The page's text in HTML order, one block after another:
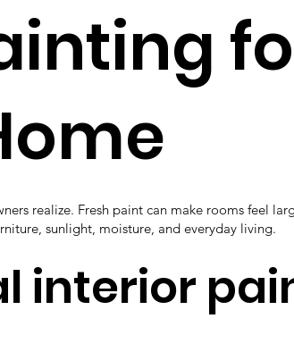
realize. Fresh paint can make rooms feel
sunlight, moisture, and everyday living.
interior